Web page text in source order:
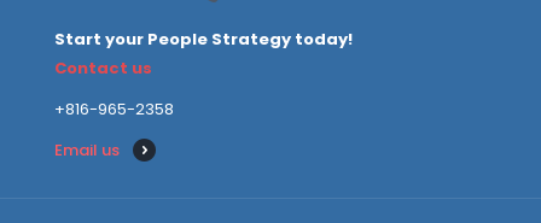
Start your People Strategy today!
Contact us
+816-965-2358
Email us